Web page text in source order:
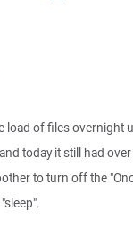
load of files overnight
today it still had
to turn off the